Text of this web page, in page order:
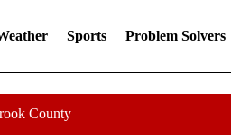
Sports Problem Solvers
County